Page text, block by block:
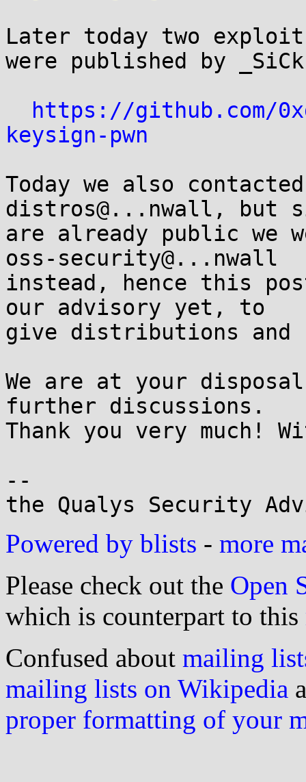
Later today two
were published by
https://github.com/
keysign-pwn
Today we also
distros@...nwall, but
are already public we
oss-security@...nwall
instead, hence this
our advisory yet, to
give distributions and
We are at your
further discussions.
Thank you very much!
--
the Qualys Security
Powered by blists - more
Please check out the Open
which is counterpart to this
Confused about mailing
mailing lists on Wikipedia
proper formatting of your